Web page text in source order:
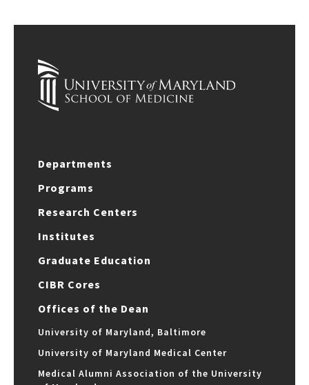
Departments
Programs
Research Centers
Institutes
Graduate Education
CIBR Cores
Offices of the Dean
University of Maryland, Baltimore
University of Maryland Medical Center
Medical Alumni Association of the University